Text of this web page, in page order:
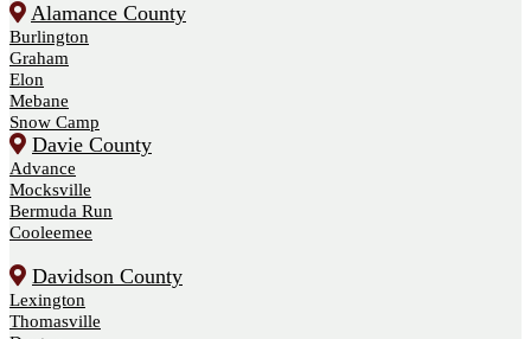
Alamance County
Burlington
Graham
Elon
Mebane
Snow Camp
Davie County
Advance
Mocksville
Bermuda Run
Cooleemee
Davidson County
Lexington
Thomasville